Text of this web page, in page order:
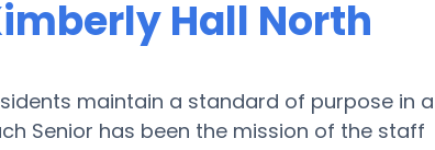
Hall North
maintain a standard of purpose in a
Senior has been the mission of the staff